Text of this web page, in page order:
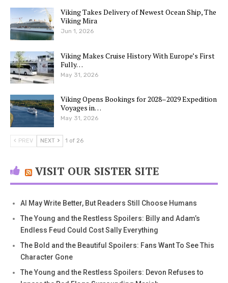
Viking Takes Delivery of Newest Ocean Ship, The
Viking Mira
Jun 1, 2026
Viking Makes Cruise History With Europe’s First
Fully…
May 31, 2026
Viking Opens Bookings for 2028–2029 Expedition
Voyages in…
May 31, 2026
PREV NEXT 1 of 26
VISIT OUR SISTER SITE
AI May Write Better, But Readers Still Choose Humans
The Young and the Restless Spoilers: Billy and Adam’s
Endless Feud Could Cost Sally Everything
The Bold and the Beautiful Spoilers: Fans Want To See This
Character Gone
The Young and the Restless Spoilers: Devon Refuses to